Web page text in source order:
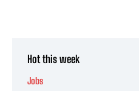
Hot this week
Jobs